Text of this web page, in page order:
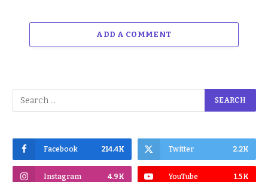
ADD A COMMENT
Facebook 214.4K Twitter 2.2K
Instagram 4.9K YouTube 1.5K